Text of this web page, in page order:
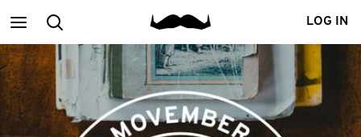
Main
menu
Search LOG IN